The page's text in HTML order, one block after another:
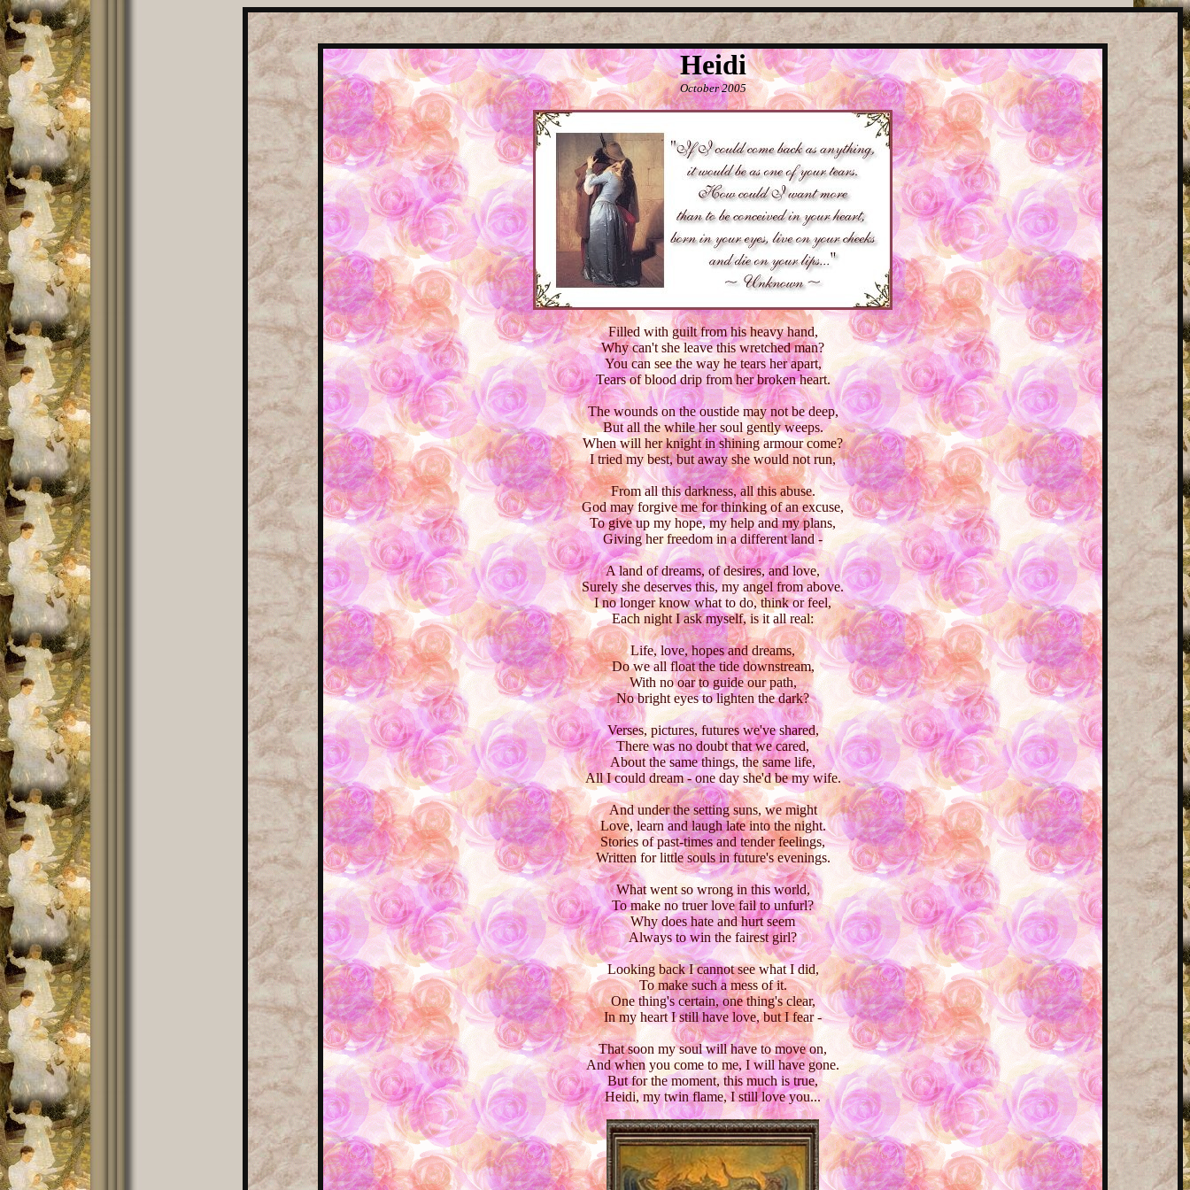
Heidi
October 2005
Filled with guilt from his heavy hand,
Why can't she leave this wretched man?
You can see the way he tears her apart,
Tears of blood drip from her broken heart.
The wounds on the oustide may not be deep,
But all the while her soul gently weeps.
When will her knight in shining armour come?
I tried my best, but away she would not run,
From all this darkness, all this abuse.
God may forgive me for thinking of an excuse,
To give up my hope, my help and my plans,
Giving her freedom in a different land -
A land of dreams, of desires, and love,
Surely she deserves this, my angel from above.
I no longer know what to do, think or feel,
Each night I ask myself, is it all real:
Life, love, hopes and dreams,
Do we all float the tide downstream,
With no oar to guide our path,
No bright eyes to lighten the dark?
Verses, pictures, futures we've shared,
There was no doubt that we cared,
About the same things, the same life,
All I could dream - one day she'd be my wife.
And under the setting suns, we might
Love, learn and laugh late into the night.
Stories of past-times and tender feelings,
Written for little souls in future's evenings.
What went so wrong in this world,
To make no truer love fail to unfurl?
Why does hate and hurt seem
Always to win the fairest girl?
Looking back I cannot see what I did,
To make such a mess of it.
One thing's certain, one thing's clear,
In my heart I still have love, but I fear -
That soon my soul will have to move on,
And when you come to me, I will have gone.
But for the moment, this much is true,
Heidi, my twin flame, I still love you...